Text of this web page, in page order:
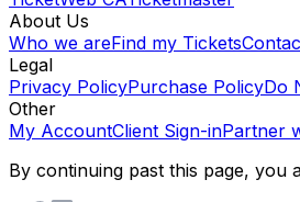
About Us
Who we areFind my Tickets
Legal
Privacy PolicyPurchase PolicyDo
Other
My AccountClient Sign-inPartner
By continuing past this page, you